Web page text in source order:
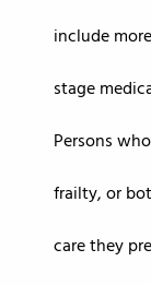
include
stage
Persons
frailty, or
care they